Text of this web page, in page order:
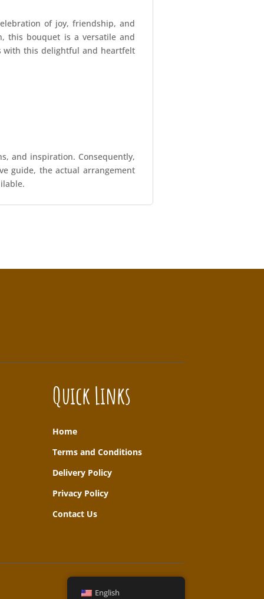
of joy, friendship, and
this bouquet is a versatile and
with this delightful and heartfelt
and inspiration. Consequently,
guide, the actual arrangement
Quick Links
Home
Terms and Conditions
Delivery Policy
Privacy Policy
Contact Us
English